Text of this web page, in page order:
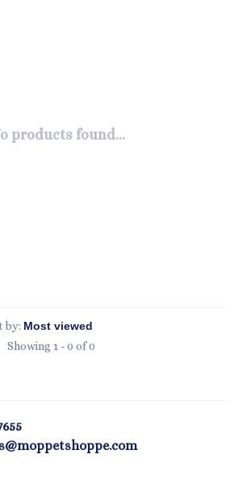
products found...
by:
Showing 1 - 0 of 0